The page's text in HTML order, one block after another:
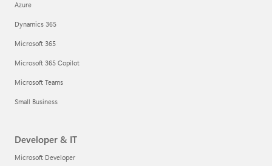
Azure
Dynamics 365
Microsoft 365
Microsoft 365 Copilot
Microsoft Teams
Small Business
Developer & IT
Microsoft Developer